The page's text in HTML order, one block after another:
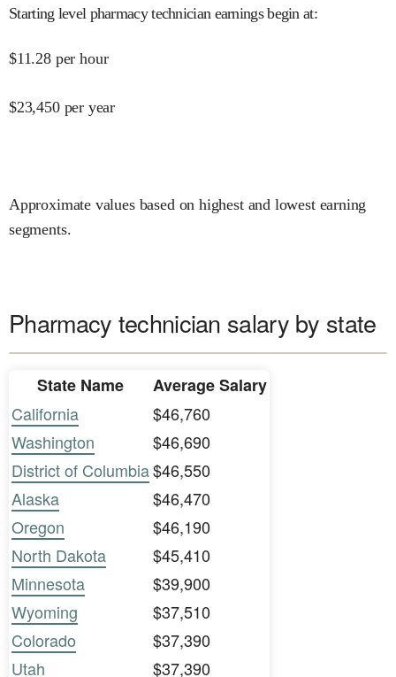
Starting level pharmacy technician earnings begin at:
$11.28 per hour
$23,450 per year
Approximate values based on highest and lowest earning
segments.
Pharmacy technician salary by state
State Name
Average Salary
California
$46,760
Washington
$46,690
District of Columbia$46,550
Alaska
$46,470
Oregon
$46,190
North Dakota
$45,410
Minnesota
$39,900
Wyoming
$37,510
Colorado
$37,390
Utah
$37,390